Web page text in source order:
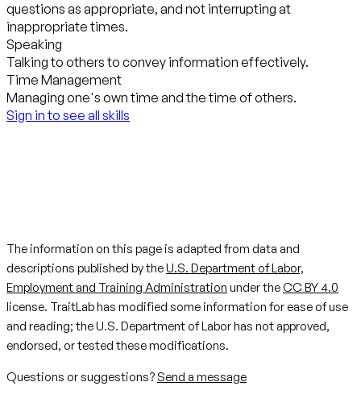
questions as appropriate, and not interrupting at
inappropriate times.
Speaking
Talking to others to convey information effectively.
Time Management
Managing one's own time and the time of others.
Sign in to see all skills
The information on this page is adapted from data and
descriptions published by theU.S. Department of Labor,
Employment and Training Administration under theCC BY 4.0
license. TraitLab has modified some information for ease of use
and reading; the U.S. Department of Labor has not approved,
endorsed, or tested these modifications.
Questions or suggestions? Send a message